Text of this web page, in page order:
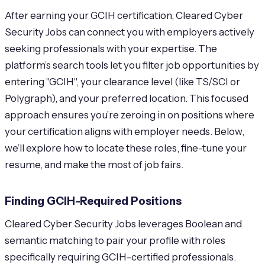
After earning your GCIH certification, Cleared Cyber
Security Jobs can connect you with employers actively
seeking professionals with your expertise. The
platform’s search tools let you filter job opportunities by
entering "GCIH", your clearance level (like TS/SCI or
Polygraph), and your preferred location. This focused
approach ensures you’re zeroing in on positions where
your certification aligns with employer needs. Below,
we’ll explore how to locate these roles, fine-tune your
resume, and make the most of job fairs.
Finding GCIH-Required Positions
Cleared Cyber Security Jobs leverages Boolean and
semantic matching to pair your profile with roles
specifically requiring GCIH-certified professionals.